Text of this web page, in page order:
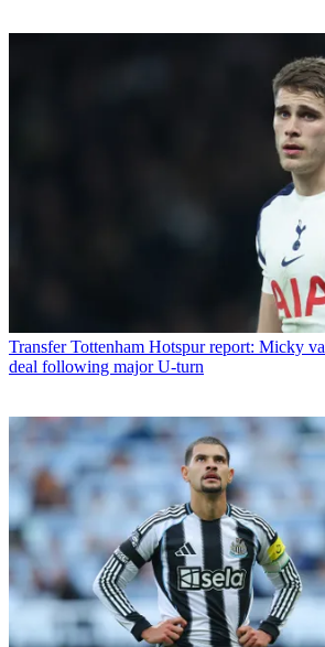
Transfer Tottenham Hotspur report: Micky
deal following major U-turn